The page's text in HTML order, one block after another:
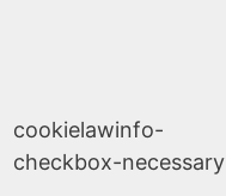
cookielawinfo-
checkbox-necessary